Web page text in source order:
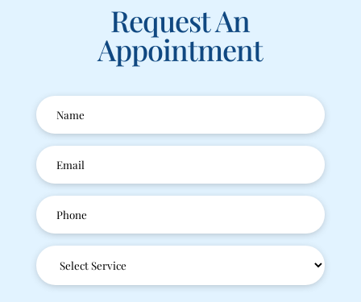
Request An
Appointment
Patient
Name
Email
Phone
Service
Type